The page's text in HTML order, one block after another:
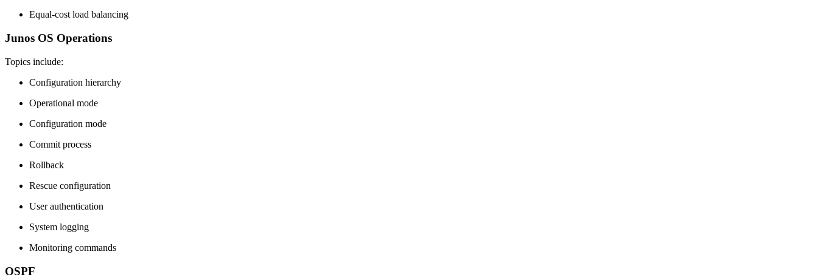
Equal-cost load balancing
Junos OS Operations
Topics include:
Configuration hierarchy
Operational mode
Configuration mode
Commit process
Rollback
Rescue configuration
User authentication
System logging
Monitoring commands
OSPF